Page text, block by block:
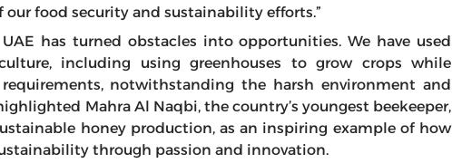
food security and sustainability efforts.”
has turned obstacles into opportunities. We have used
including using greenhouses to grow crops while
notwithstanding the harsh environment and
Mahra Al Naqbi, the country’s youngest beekeeper,
honey production, as an inspiring example of how
through passion and innovation.